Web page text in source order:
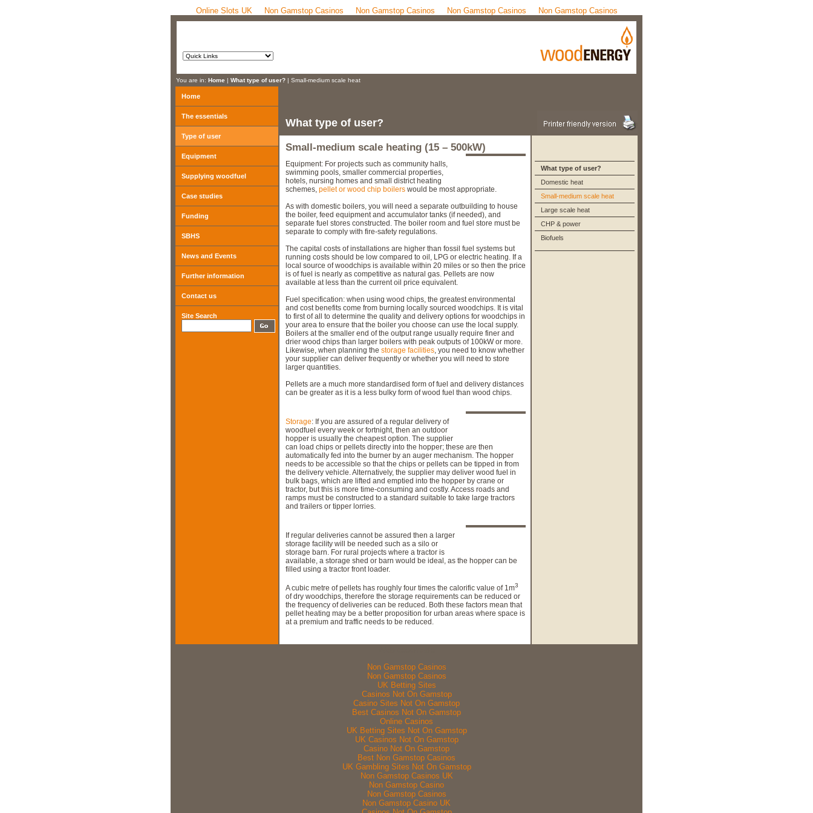
Online Slots UK Non Gamstop Casinos Non Gamstop Casinos Non Gamstop Casinos Non Gamstop Casinos
You are in: Home | What type of user? | Small-medium scale heat
Home
The essentials
Type of user
Equipment
Supplying woodfuel
Case studies
Funding
SBHS
News and Events
Further information
Contact us
Site Search
What type of user?
Small-medium scale heating (15 – 500kW)
Equipment: For projects such as community halls,
swimming pools, smaller commercial properties,
hotels, nursing homes and small district heating
schemes, pellet or wood chip boilers would be most appropriate.
As with domestic boilers, you will need a separate outbuilding to house
the boiler, feed equipment and accumulator tanks (if needed), and
separate fuel stores constructed. The boiler room and fuel store must be
separate to comply with fire-safety regulations.
The capital costs of installations are higher than fossil fuel systems but
running costs should be low compared to oil, LPG or electric heating. If a
local source of woodchips is available within 20 miles or so then the price
is of fuel is nearly as competitive as natural gas. Pellets are now
available at less than the current oil price equivalent.
Fuel specification: when using wood chips, the greatest environmental
and cost benefits come from burning locally sourced woodchips. It is vital
to first of all to determine the quality and delivery options for woodchips in
your area to ensure that the boiler you choose can use the local supply.
Boilers at the smaller end of the output range usually require finer and
drier wood chips than larger boilers with peak outputs of 100kW or more.
Likewise, when planning the storage facilities, you need to know whether
your supplier can deliver frequently or whether you will need to store
larger quantities.
Pellets are a much more standardised form of fuel and delivery distances
can be greater as it is a less bulky form of wood fuel than wood chips.
Storage: If you are assured of a regular delivery of
woodfuel every week or fortnight, then an outdoor
hopper is usually the cheapest option. The supplier
can load chips or pellets directly into the hopper; these are then
automatically fed into the burner by an auger mechanism. The hopper
needs to be accessible so that the chips or pellets can be tipped in from
the delivery vehicle. Alternatively, the supplier may deliver wood fuel in
bulk bags, which are lifted and emptied into the hopper by crane or
tractor, but this is more time-consuming and costly. Access roads and
ramps must be constructed to a standard suitable to take large tractors
and trailers or tipper lorries.
If regular deliveries cannot be assured then a larger
storage facility will be needed such as a silo or
storage barn. For rural projects where a tractor is
available, a storage shed or barn would be ideal, as the hopper can be
filled using a tractor front loader.
A cubic metre of pellets has roughly four times the calorific value of 1m3
of dry woodchips, therefore the storage requirements can be reduced or
the frequency of deliveries can be reduced. Both these factors mean that
pellet heating may be a better proposition for urban areas where space is
at a premium and traffic needs to be reduced.
What type of user?
Domestic heat
Small-medium scale heat
Large scale heat
CHP & power
Biofuels
Non Gamstop Casinos
Non Gamstop Casinos
UK Betting Sites
Casinos Not On Gamstop
Casino Sites Not On Gamstop
Best Casinos Not On Gamstop
Online Casinos
UK Betting Sites Not On Gamstop
UK Casinos Not On Gamstop
Casino Not On Gamstop
Best Non Gamstop Casinos
UK Gambling Sites Not On Gamstop
Non Gamstop Casinos UK
Non Gamstop Casino
Non Gamstop Casinos
Non Gamstop Casino UK